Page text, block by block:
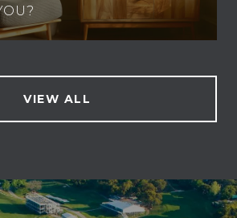
VIEW ALL